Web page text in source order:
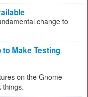
change to
to Make Testing
on the Gnome
things.